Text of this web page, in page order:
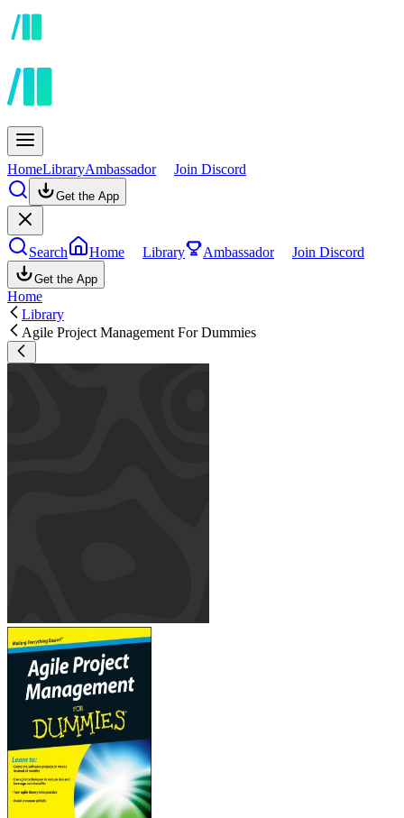
HomeLibraryAmbassador Join Discord
Get the App
Search Home Library Ambassador Join Discord
Get the App
Home
Library
Agile Project Management For Dummies